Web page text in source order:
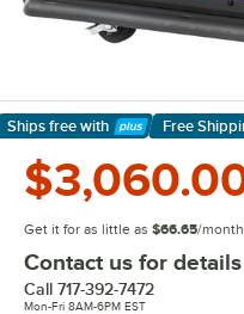
Ships free with
Learn More
Free
Get it for as little as $66.65/month
Contact us for details
Call 717-392-7472
Mon-Fri 8AM-6PM EST